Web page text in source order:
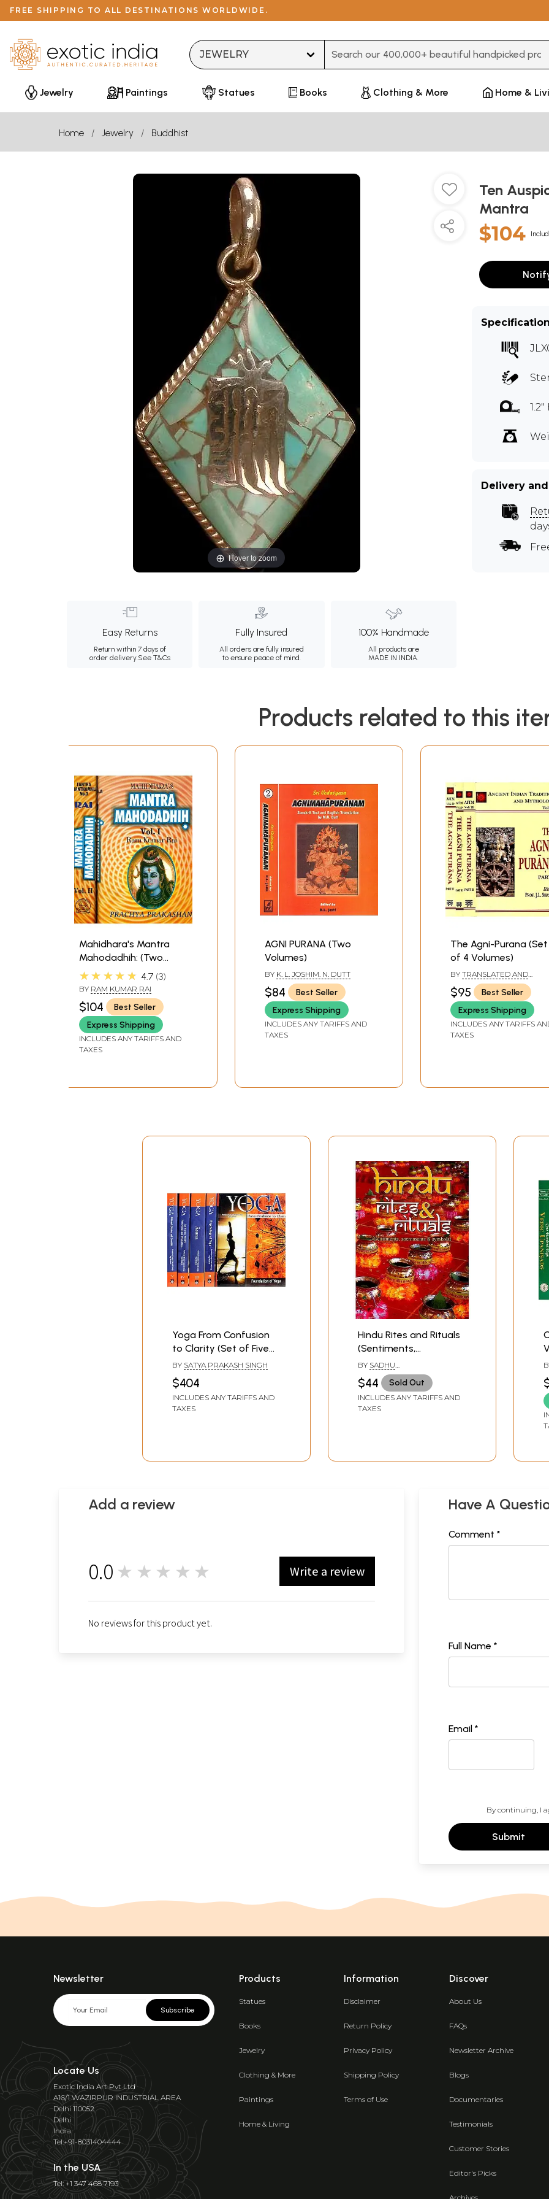
FREE SHIPPING TO ALL DESTINATIONS WORLDWIDE.
Jewelry
Paintings Statues Books Clothing & More Home &
Home Jewelry Buddhist
Hover to zoom
Easy Returns
Return within 7 days of
order delivery.See T&Cs
Fully Insured
All orders are fully insured
to ensure peace of mind.
100% Handmade
All products are
MADE IN INDIA.
Ten
Mantra
$104
Delivery
Products related to this
Mahidhara's Mantra
Mahodadhih: (Two
Volumes)
★★★★★ 4.7 3
BY RAM KUMAR RAI
$104
Best Seller
Express Shipping
INCLUDES ANY TARIFFS AND
TAXES
AGNI PURANA (Two
Volumes)
BY K. L. JOSHIM. N. DUTT
$84
Best Seller
Express Shipping
INCLUDES ANY TARIFFS AND
TAXES
The Agni-Purana (Set
of 4 Volumes)
BY TRANSLATED AND
ANNOTATED BY: N.
GANGADHARAN
$95
Best Seller
Express Shipping
INCLUDES ANY TARIFFS
TAXES
Yoga From Confusion
to Clarity (Set of Five
Volumes)
BY SATYA PRAKASH SINGH
$404
INCLUDES ANY TARIFFS AND
TAXES
Hindu Rites and Rituals
(Sentiments,
Sacraments and
Symbols)
BY SADHU
MUKUNDCHARANDAS
$44 Sold Out
INCLUDES ANY TARIFFS AND
TAXES
Add a review
0.0 ★★★★★ Write a review
No reviews for this product yet.
Have A
Comment *
Full Name *
Email *
By continuing, I
Submit
Newsletter
Subscribe
Locate Us
Exotic India Art Pvt Ltd
A16/1 WAZIRPUR INDUSTRIAL AREA
Delhi 110052
Delhi
India
Tel:+91-8031404444
In the USA
Tel: +1 347 468 7193
Products
Statues
Books
Jewelry
Clothing & More
Paintings
Home & Living
Information
Disclaimer
Return Policy
Privacy Policy
Shipping Policy
Terms of Use
Discover
About Us
FAQs
Newsletter Archive
Blogs
Documentaries
Testimonials
Customer Stories
Editor's Picks